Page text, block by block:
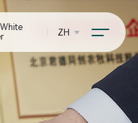
ZH